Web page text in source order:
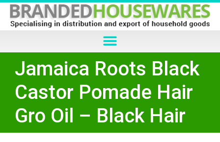
Jamaica Roots Black
Castor Pomade Hair
Gro Oil – Black Hair